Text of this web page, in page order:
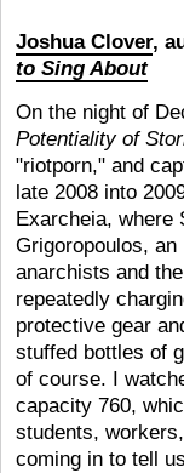
Joshua Clover,
to Sing About
On the night of
Potentiality of
"riotporn," and
late 2008 into
Exarcheia, where
Grigoropoulos,
anarchists and
repeatedly
protective gear
stuffed bottles of
of course. I
capacity 760,
students,
coming in to tell